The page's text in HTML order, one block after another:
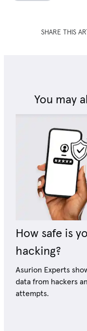
SHARE THIS
You may
How safe is
hacking?
Asurion Experts
data from hackers
attempts.